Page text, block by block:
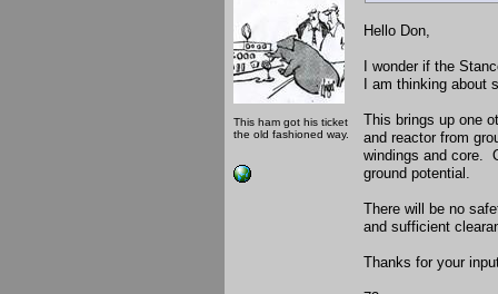
This ham got his ticket
the old fashioned way.
Hello Don,
I wonder if the
I am thinking about
This brings up one
and reactor from
windings and core.
ground potential.
There will be no
and sufficient
Thanks for your